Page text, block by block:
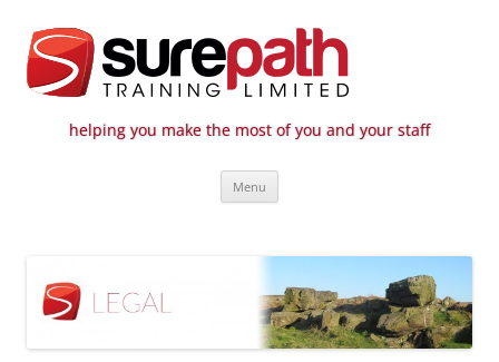
helping you make the most of you and your staff
807 808
industry
Menu